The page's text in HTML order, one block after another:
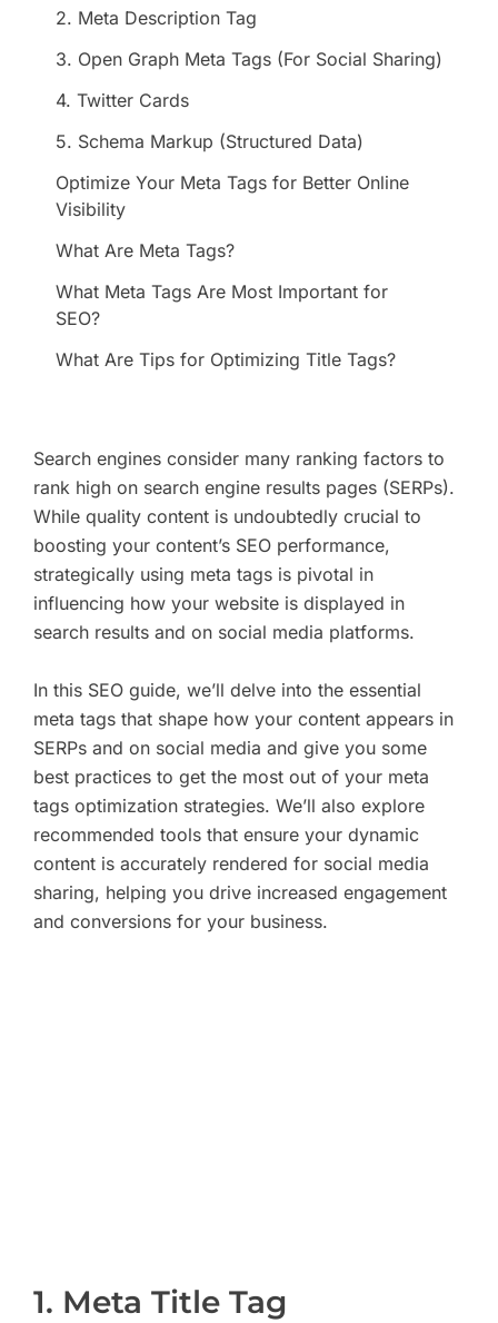
2. Meta Description Tag
3. Open Graph Meta Tags (For Social Sharing)
4. Twitter Cards
5. Schema Markup (Structured Data)
Optimize Your Meta Tags for Better Online
Visibility
What Are Meta Tags?
What Meta Tags Are Most Important for
SEO?
What Are Tips for Optimizing Title Tags?
Search engines consider many ranking factors to
rank high on search engine results pages (SERPs).
While quality content is undoubtedly crucial to
boosting your content’s SEO performance,
strategically using meta tags is pivotal in
influencing how your website is displayed in
search results and on social media platforms.
In this SEO guide, we’ll delve into the essential
meta tags that shape how your content appears in
SERPs and on social media and give you some
best practices to get the most out of your meta
tags optimization strategies. We’ll also explore
recommended tools that ensure your dynamic
content is accurately rendered for social media
sharing, helping you drive increased engagement
and conversions for your business.
1. Meta Title Tag